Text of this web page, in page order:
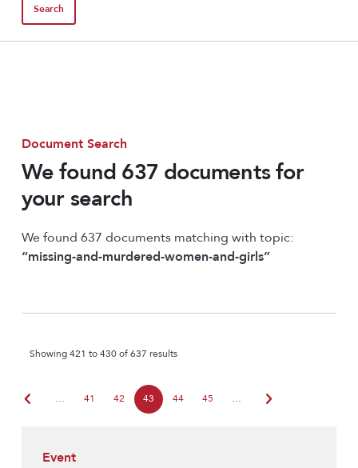
Document Search
We found 637 documents for
your search
We found 637 documents matching with topic:
“missing-and-murdered-women-and-girls”
Showing 421 to 430 of 637 results
chevron_left … 41 42 43 44 45 … chevron_right
Event